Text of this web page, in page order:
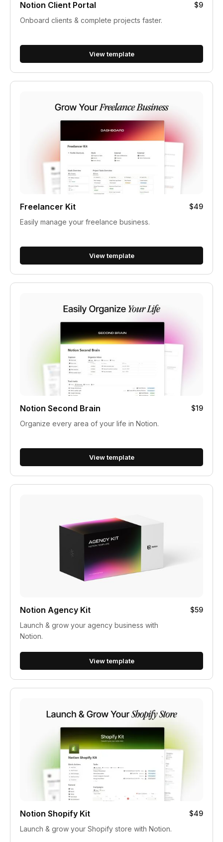
Notion Client Portal
$9
Onboard clients & complete projects faster.
View template
Freelancer Kit
$49
Easily manage your freelance business.
View template
Notion Second Brain
$19
Organize every area of your life in Notion.
View template
Notion Agency Kit
$59
Launch & grow your agency business with
Notion.
View template
Notion Shopify Kit
$49
Launch & grow your Shopify store with Notion.